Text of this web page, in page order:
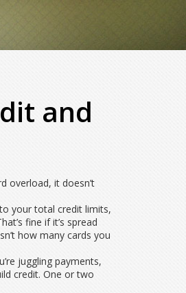
and
overload, it doesn’t
your total credit limits,
fine if it’s spread
how many cards you
juggling payments,
credit. One or two